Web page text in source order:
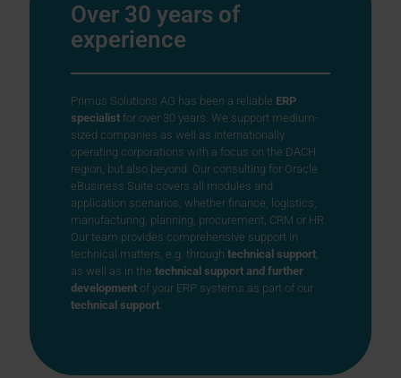
Over 30 years of
experience
Primus Solutions AG has been a reliable ERP
specialistfor over 30 years. We support medium-
sized companies as well as internationally
operating corporations with a focus on the DACH
region, but also beyond. Our consulting for Oracle
eBusiness Suite covers all modules and
application scenarios, whether finance, logistics,
manufacturing, planning, procurement, CRM or HR.
Our team provides comprehensive support in
technical matters, e.g. through technical support,
as well as in the technical support and further
developmentof your ERP systems as part of our
technical support.